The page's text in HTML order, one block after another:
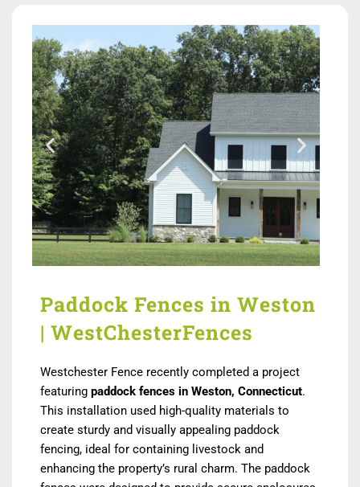
Paddock Fences in Weston
| WestChesterFences
Westchester Fence recently completed a project
featuring paddock fences in Weston, Connecticut.
This installation used high-quality materials to
create sturdy and visually appealing paddock
fencing, ideal for containing livestock and
enhancing the property’s rural charm. The paddock